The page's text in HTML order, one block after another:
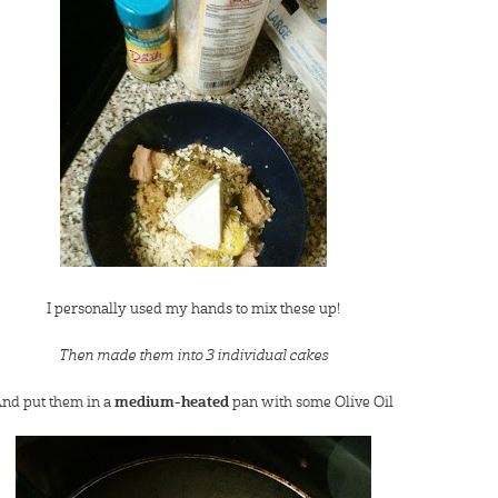
I personally used my hands to mix these up!
Then made them into 3 individual cakes
put them in a medium-heated pan with some Olive Oil